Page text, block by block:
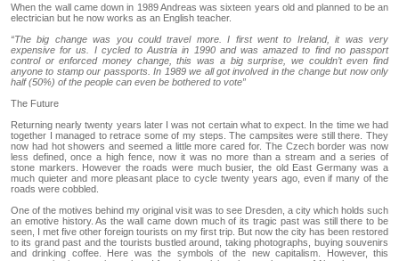
When the wall came down in 1989 Andreas was sixteen years old and planned to be an
electrician but he now works as an English teacher.
“The big change was you could travel more. I first went to Ireland, it was very
expensive for us. I cycled to Austria in 1990 and was amazed to find no passport
control or enforced money change, this was a big surprise, we couldn’t even find
anyone to stamp our passports. In 1989 we all got involved in the change but now only
half (50%) of the people can even be bothered to vote”
The Future
Returning nearly twenty years later I was not certain what to expect. In the time we had
together I managed to retrace some of my steps. The campsites were still there. They
now had hot showers and seemed a little more cared for. The Czech border was now
less defined, once a high fence, now it was no more than a stream and a series of
stone markers. However the roads were much busier, the old East Germany was a
much quieter and more pleasant place to cycle twenty years ago, even if many of the
roads were cobbled.
One of the motives behind my original visit was to see Dresden, a city which holds such
an emotive history. As the wall came down much of its tragic past was still there to be
seen, I met five other foreign tourists on my first trip. But now the city has been restored
to its grand past and the tourists bustled around, taking photographs, buying souvenirs
and drinking coffee. Here was the symbols of the new capitalism. However, this